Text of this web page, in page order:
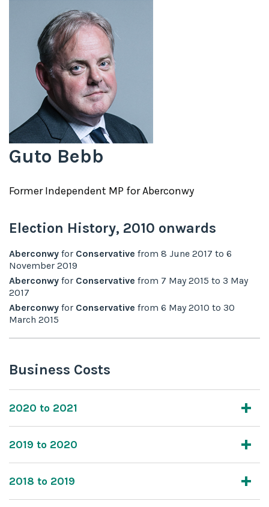
Guto Bebb
FormerIndependent MP forAberconwy
Election History, 2010 onwards
Aberconwy for Conservative from 8 June 2017 to 6
November 2019
Aberconwy for Conservative from 7 May 2015 to 3 May
2017
Aberconwy for Conservative from 6 May 2010 to 30
March 2015
Business Costs
2020 to 2021
2019 to 2020
2018 to 2019